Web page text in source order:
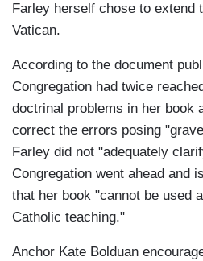
Farley herself chose to extend
Vatican.
According to the document
Congregation had twice
doctrinal problems in her book
correct the errors posing
Farley did not "adequately
Congregation went ahead and
that her book "cannot be used
Catholic teaching."
Anchor Kate Bolduan